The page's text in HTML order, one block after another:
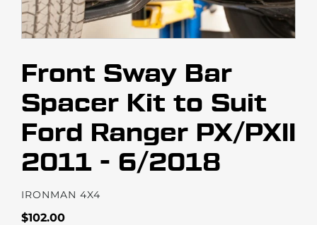
Front Sway Bar
Spacer Kit to Suit
Ford Ranger PX/PXII
2011 - 6/2018
VENDOR
IRONMAN 4X4
Regular
$102.00